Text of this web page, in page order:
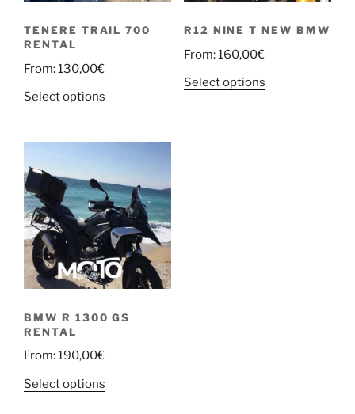
TENERE TRAIL 700
RENTAL
From:130,00€
Select options
R12 NINE T NEW BMW
From:160,00€
Select options
BMW R 1300 GS
RENTAL
From:190,00€
Select options